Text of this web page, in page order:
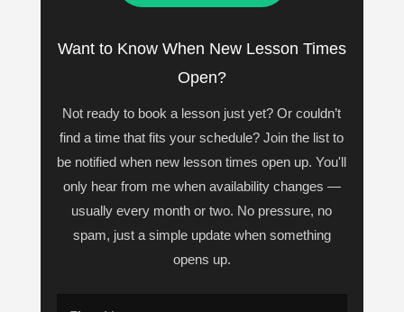
Want to Know When New Lesson Times
Open?
Not ready to book a lesson just yet? Or couldn’t
find a time that fits your schedule? Join the list to
be notified when new lesson times open up. You'll
only hear from me when availability changes —
usually every month or two. No pressure, no
spam, just a simple update when something
opens up.